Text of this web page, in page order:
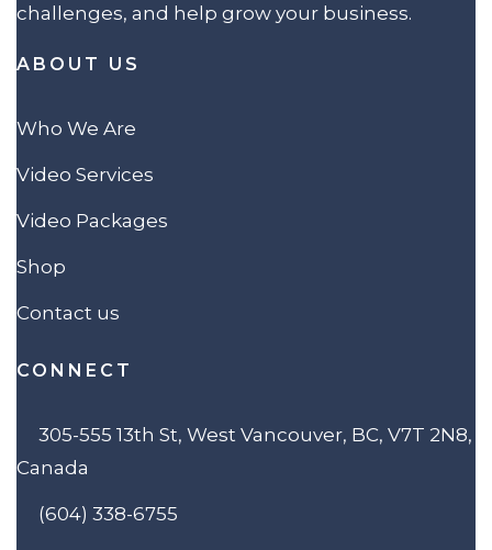
challenges, and help grow your business.
ABOUT US
Who We Are
Video Services
Video Packages
Shop
Contact us
CONNECT
305-555 13th St, West Vancouver, BC, V7T 2N8,
Canada
(604) 338-6755